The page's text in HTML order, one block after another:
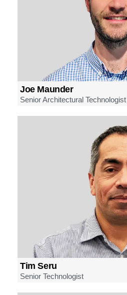
Joe Maunder
Senior Architectural Technologist
Tim Seru
Senior Technologist